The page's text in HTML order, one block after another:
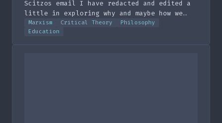
Scitzos email I have redacted and edited a
little in exploring why and maybe how we
need to make the language of critique
universal. I never sent this email for good
Marxism Critical Theory
Philosophy
Education